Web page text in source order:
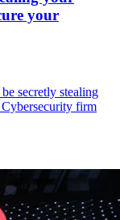
your
secretly stealing
firm